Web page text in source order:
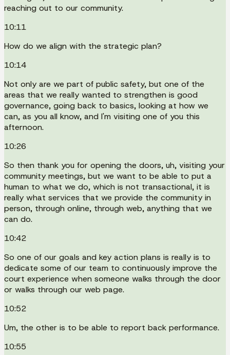
reaching out to our community.
10:11
How do we align with the strategic plan?
10:14
Not only are we part of public safety, but one of the
areas that we really wanted to strengthen is good
governance, going back to basics, looking at how we
can, as you all know, and I'm visiting one of you this
afternoon.
10:26
So then thank you for opening the doors, uh, visiting your
community meetings, but we want to be able to put a
human to what we do, which is not transactional, it is
really what services that we provide the community in
person, through online, through web, anything that we
can do.
10:42
So one of our goals and key action plans is really is to
dedicate some of our team to continuously improve the
court experience when someone walks through the door
or walks through our web page.
10:52
Um, the other is to be able to report back performance.
10:55